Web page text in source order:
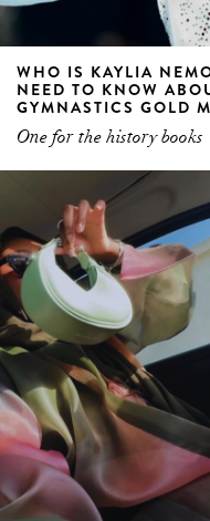
WHO IS KAYLIA
NEED TO KNOW
GYMNASTICS GOLD
One for the history books